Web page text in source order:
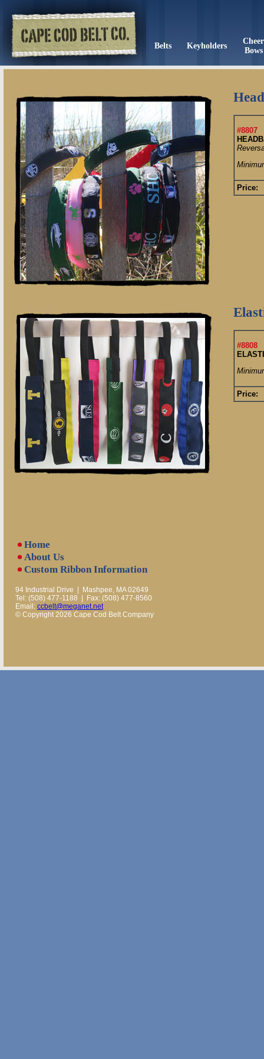
Belts Keyholders
Cheer
Bows
Home
About Us
Custom Ribbon Information
94 Industrial Drive | Mashpee, MA 02649
Tel: (508) 477-1188 | Fax: (508) 477-8560
Email: ccbelt@meganet.net
© Copyright 2026 Cape Cod Belt Company
#8807
Price:
#8808
Price: